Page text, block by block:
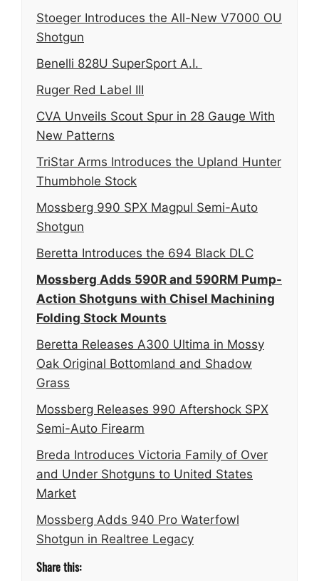
Stoeger Introduces the All-New V7000 OU
Shotgun
Benelli 828U SuperSport A.I.
Ruger Red Label III
CVA Unveils Scout Spur in 28 Gauge With
New Patterns
TriStar Arms Introduces the Upland Hunter
Thumbhole Stock
Mossberg 990 SPX Magpul Semi-Auto
Shotgun
Beretta Introduces the 694 Black DLC
Mossberg Adds 590R and 590RM Pump-
Action Shotguns with Chisel Machining
Folding Stock Mounts
Beretta Releases A300 Ultima in Mossy
Oak Original Bottomland and Shadow
Grass
Mossberg Releases 990 Aftershock SPX
Semi-Auto Firearm
Breda Introduces Victoria Family of Over
and Under Shotguns to United States
Market
Mossberg Adds 940 Pro Waterfowl
Shotgun in Realtree Legacy
Share this: